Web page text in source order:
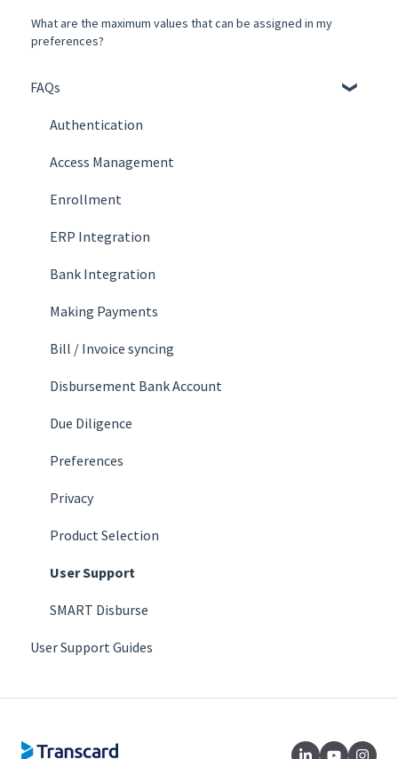
What are the maximum values that can be assigned in my
preferences?
FAQs
Authentication
Access Management
Enrollment
ERP Integration
Bank Integration
Making Payments
Bill / Invoice syncing
Disbursement Bank Account
Due Diligence
Preferences
Privacy
Product Selection
User Support
SMART Disburse
User Support Guides